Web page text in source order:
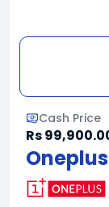
Cash Price
Rs